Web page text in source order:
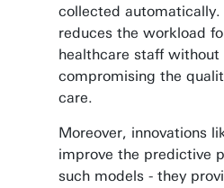
collected automatically.
reduces the workload
healthcare staff without
compromising the
care.
Moreover, innovations
improve the predictive
such models - they